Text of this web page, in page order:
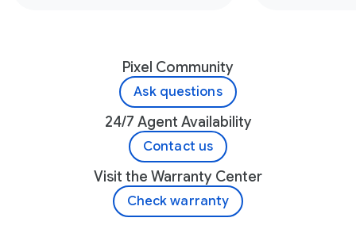
Pixel Community
Ask questions
24/7 Agent Availability
Contact us
Visit the Warranty Center
Check warranty